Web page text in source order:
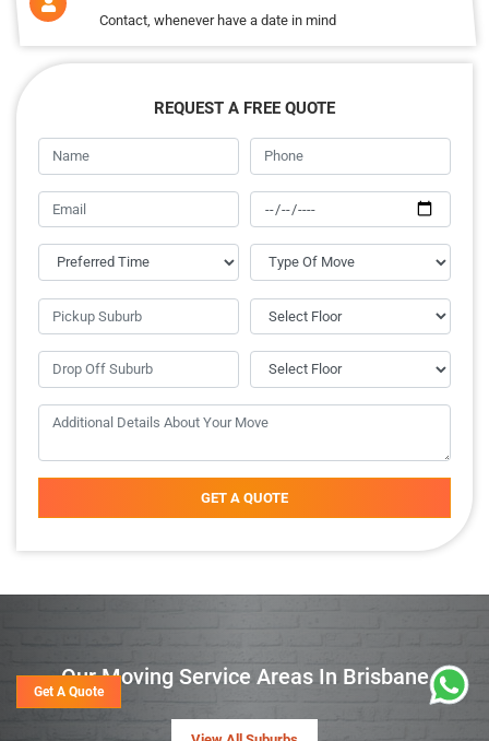
Contact, whenever have a date in mind
REQUEST A FREE QUOTE
GET A QUOTE
Our Moving Service Areas In Brisbane
Get A Quote